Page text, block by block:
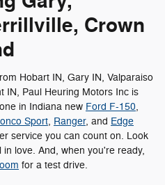
Crown
Hobart IN, Gary IN, Valparaiso
IN, Paul Heuring Motors Inc is
in Indiana new Ford F-150,
Sport, Ranger, and Edge
service you can count on. Look
love. And, when you're ready,
for a test drive.